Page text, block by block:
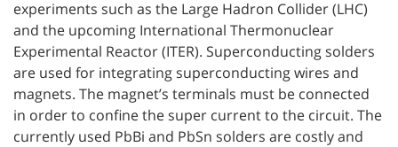
experiments such as the Large Hadron Collider (LHC)
and the upcoming International Thermonuclear
Experimental Reactor (ITER). Superconducting solders
are used for integrating superconducting wires and
magnets. The magnet’s terminals must be connected
in order to confine the super current to the circuit. The
currently used PbBi and PbSn solders are costly and